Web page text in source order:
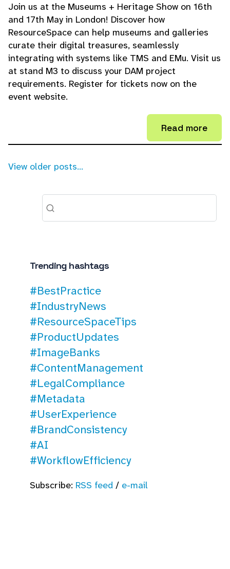
Join us at the Museums + Heritage Show on 16th
and 17th May in London! Discover how
ResourceSpace can help museums and galleries
curate their digital treasures, seamlessly
integrating with systems like TMS and EMu. Visit us
at stand M3 to discuss your DAM project
requirements. Register for tickets now on the
event website.
Read more
View older posts...
Trending hashtags
#BestPractice
#IndustryNews
#ResourceSpaceTips
#ProductUpdates
#ImageBanks
#ContentManagement
#LegalCompliance
#Metadata
#UserExperience
#BrandConsistency
#AI
#WorkflowEfficiency
Subscribe: RSS feed/ e-mail